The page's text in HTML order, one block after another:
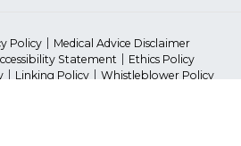
Policy
Medical Advice Disclaimer
Statement
Ethics Policy
Linking Policy
Whistleblower Policy